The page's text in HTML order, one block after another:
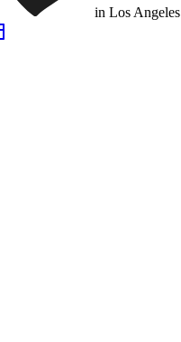
in Los Angeles